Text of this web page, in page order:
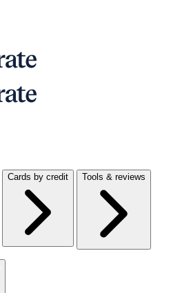
Cards by credit Tools & reviews